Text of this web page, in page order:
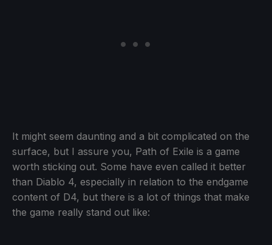
It might seem daunting and a bit complicated on the
surface, but I assure you, Path of Exile is a game
worth sticking out. Some have even called it better
than Diablo 4, especially in relation to the endgame
content of D4, but there is a lot of things that make
the game really stand out like: